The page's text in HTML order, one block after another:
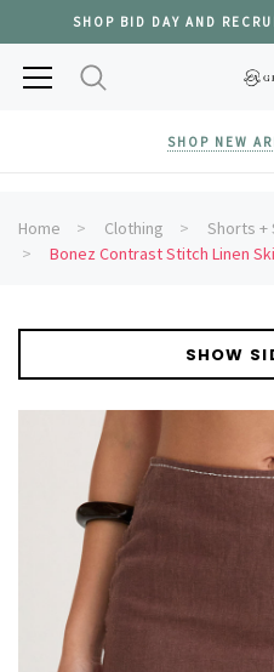
SHOP BID DAY AND
SHOP NEW
Home Clothing
Shorts +
Bonez Contrast Stitch Linen
SHOW